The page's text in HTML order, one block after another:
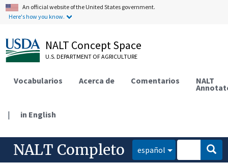
An official website of the United States government.
Here's how you know.
NALT Concept Space
U.S. DEPARTMENT OF AGRICULTURE
Vocabularios Acerca de Comentarios NALT
| in English
NALT Completo español